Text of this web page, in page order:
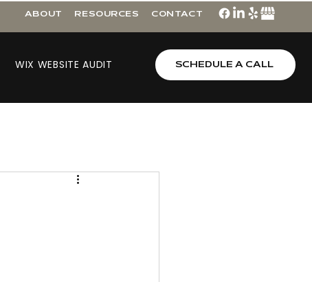
ABOUT RESOURCES CONTACT
WIX WEBSITE AUDIT SCHEDULE A CALL